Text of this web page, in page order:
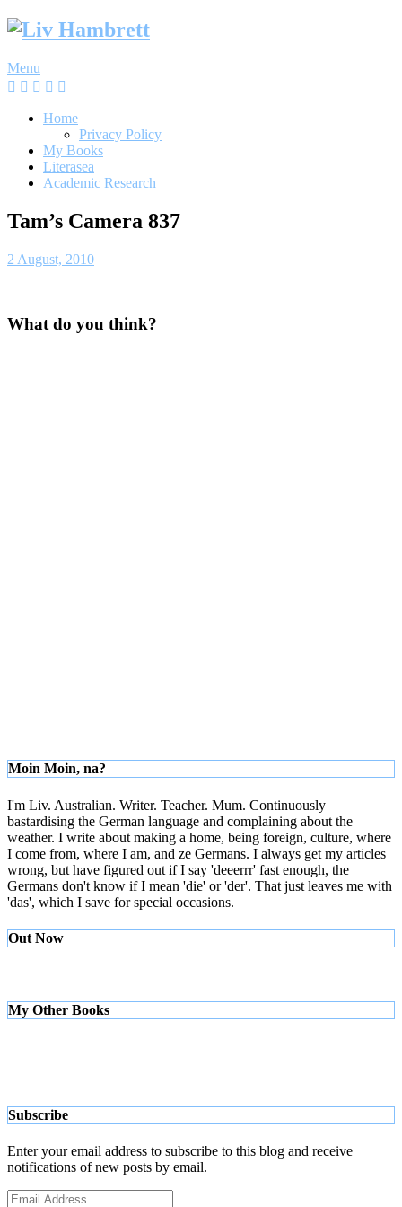
Skip
Menu
Home
Privacy Policy
My Books
Literasea
Academic Research
Tam’s Camera 837
2 August, 2010
What do you think?
Moin Moin, na?
I'm Liv. Australian. Writer. Teacher. Mum. Continuously
bastardising the German language and complaining about the
weather. I write about making a home, being foreign, culture, where
I come from, where I am, and ze Germans. I always get my articles
wrong, but have figured out if I say 'deeerrr' fast enough, the
Germans don't know if I mean 'die' or 'der'. That just leaves me with
'das', which I save for special occasions.
Out Now
My Other Books
Subscribe
Enter your email address to subscribe to this blog and receive
notifications of new posts by email.
Email